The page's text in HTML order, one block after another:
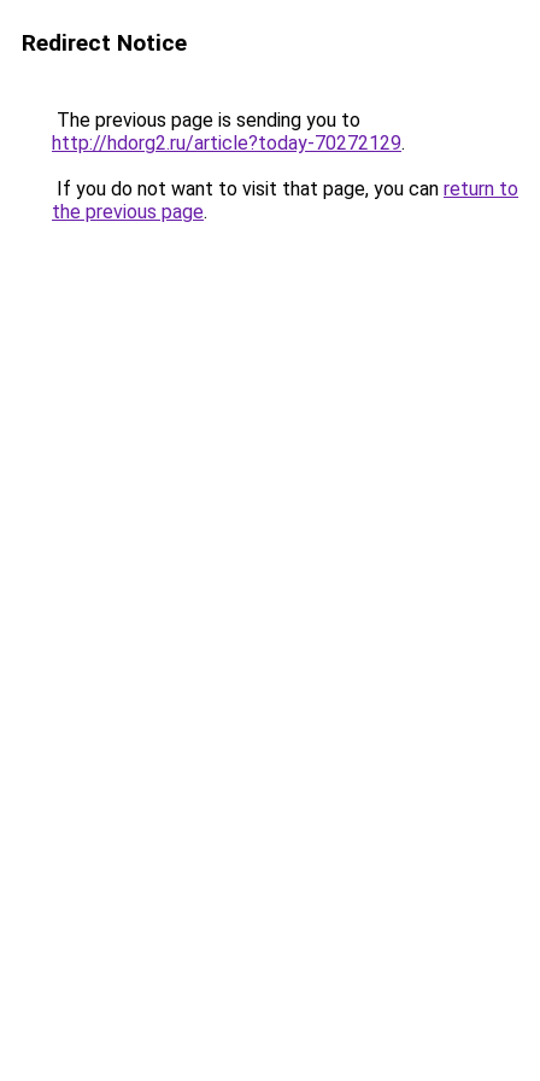
Redirect Notice
The previous page is sending you to
http://hdorg2.ru/article?today-70272129.
If you do not want to visit that page, you can return to
the previous page.